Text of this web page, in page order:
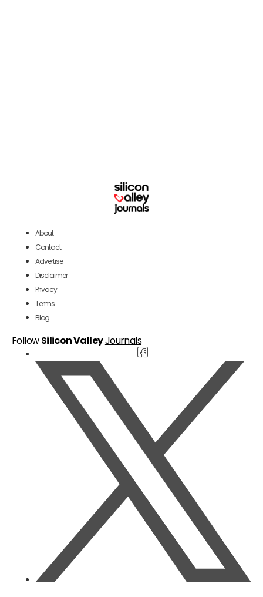
About
Contact
Advertise
Disclaimer
Privacy
Terms
Blog
FollowSilicon ValleyJournals